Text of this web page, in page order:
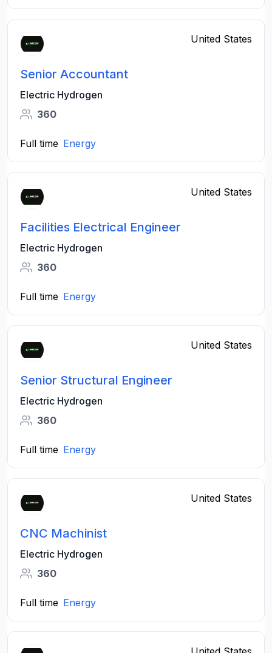
United States
Senior Accountant
Electric Hydrogen
360
Full time Energy
United States
Facilities Electrical Engineer
Electric Hydrogen
360
Full time Energy
United States
Senior Structural Engineer
Electric Hydrogen
360
Full time Energy
United States
CNC Machinist
Electric Hydrogen
360
Full time Energy